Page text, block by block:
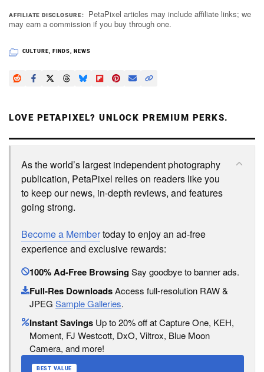
AFFILIATE DISCLOSURE
PetaPixel articles may include affiliate links; we
may earn a commission if you buy through one.
CULTURE FINDS NEWS
LOVE PETAPIXEL? UNLOCK PREMIUM PERKS.
As the world’s largest independent photography
publication, PetaPixel relies on readers like you
to keep our news, in-depth reviews, and features
going strong.
Become a Membertoday to enjoy an ad-free
experience and exclusive rewards:
100% Ad-Free BrowsingSay goodbye to banner ads.
Full-Res DownloadsAccess full-resolution RAW &
JPEG Sample Galleries.
Instant Savings Up to 20% off at Capture One, KEH,
Moment, FJ Westcott, DxO, Viltrox, Blue Moon
Camera, and more!
BEST VALUE